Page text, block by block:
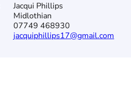
Jacqui Phillips
Midlothian
07749 468930
jacquiphillips17@gmail.com